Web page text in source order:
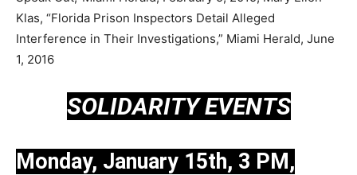
Klas, “Florida Prison Inspectors Detail Alleged
Interference in Their Investigations,” Miami Herald, June
1, 2016
SOLIDARITY EVENTS
Monday, January 15th, 3 PM,